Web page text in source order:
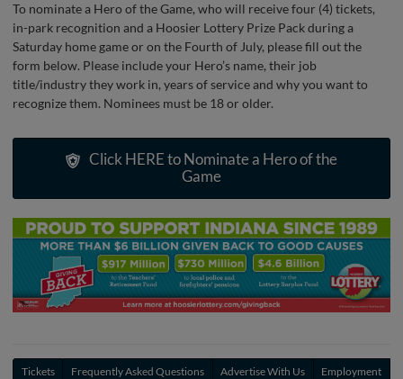
To nominate a Hero of the Game, who will receive four (4) tickets,
in-park recognition and a Hoosier Lottery Prize Pack during a
Saturday home game or on the Fourth of July, please fill out the
form below. Please include your Hero’s name, their job
title/industry they work in, years of service and why you want to
recognize them. Nominees must be 18 or older.
Click HERE to Nominate a Hero of the
Game
Tickets Frequently Asked Questions Advertise With Us
Employment